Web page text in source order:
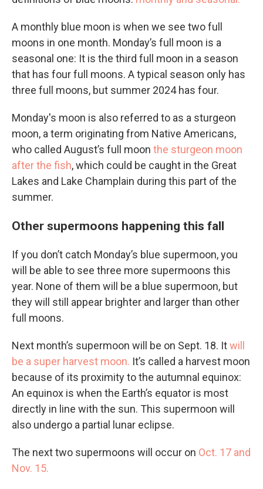
A monthly blue moon is when we see two full
moons in one month. Monday’s full moon is a
seasonal one: It is the third full moon in a season
that has four full moons. A typical season only has
three full moons, but summer 2024 has four.
Monday's moon is also referred to as a sturgeon
moon, a term originating from Native Americans,
who called August’s full moon the sturgeon moon
after the fish, which could be caught in the Great
Lakes and Lake Champlain during this part of the
summer.
Other supermoons happening this fall
If you don’t catch Monday’s blue supermoon, you
will be able to see three more supermoons this
year. None of them will be a blue supermoon, but
they will still appear brighter and larger than other
full moons.
Next month’s supermoon will be on Sept. 18. Itwill
be a super harvest moon. It’s called a harvest moon
because of its proximity to the autumnal equinox:
An equinox is when the Earth’s equator is most
directly in line with the sun. This supermoon will
also undergo a partial lunar eclipse.
The next two supermoons will occur on Oct. 17 and
Nov. 15.